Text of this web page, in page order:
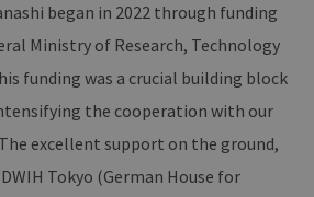
began in 2022 through funding
Ministry of Research, Technology
funding was a crucial building block
the cooperation with our
excellent support on the ground,
Tokyo (German House for